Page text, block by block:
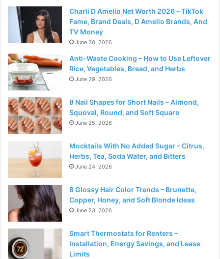
Charli D Amelio Net Worth 2026 – TikTok
Fame, Brand Deals, D Amelio Brands, And
TV Money
June 30, 2026
Anti-Waste Cooking – How to Use Leftover
Rice, Vegetables, Bread, and Herbs
June 29, 2026
8 Nail Shapes for Short Nails – Almond,
Squoval, Round, and Soft Square
June 25, 2026
Mocktails With No Added Sugar – Citrus,
Herbs, Tea, Soda Water, and Bitters
June 24, 2026
8 Glossy Hair Color Trends – Brunette,
Copper, Honey, and Soft Blonde Ideas
June 23, 2026
Smart Thermostats for Renters –
Installation, Energy Savings, and Lease
Limits